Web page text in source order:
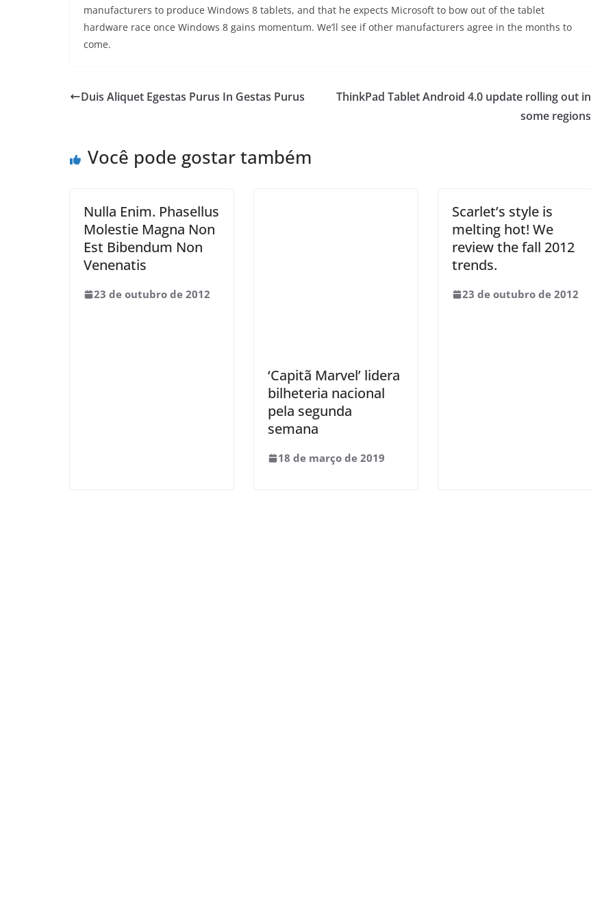
manufacturers to produce Windows 8 tablets, and that he expects Microsoft to bow out of the tablet
hardware race once Windows 8 gains momentum. We’ll see if other manufacturers agree in the months to
come.
Duis Aliquet Egestas Purus In Gestas Purus
ThinkPad Tablet Android 4.0 update rolling out in
some regions
Você pode gostar também
Nulla Enim. Phasellus
Molestie Magna Non
Est Bibendum Non
Venenatis
23 de outubro de 2012
‘Capitã Marvel’ lidera
bilheteria nacional
pela segunda
semana
18 de março de 2019
Scarlet’s style is
melting hot! We
review the fall 2012
trends.
23 de outubro de 2012